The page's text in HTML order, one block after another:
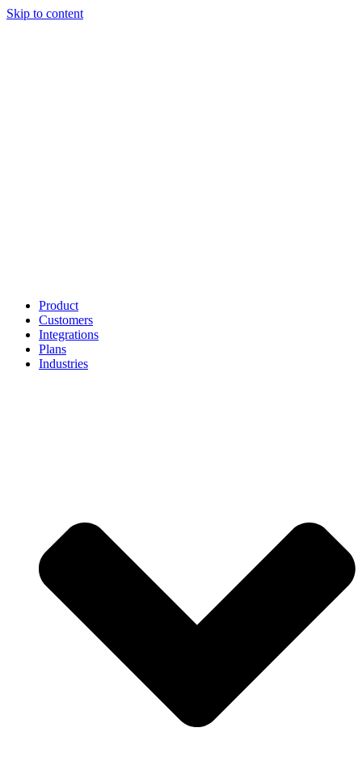
Skip to content
Product
Customers
Integrations
Plans
Industries